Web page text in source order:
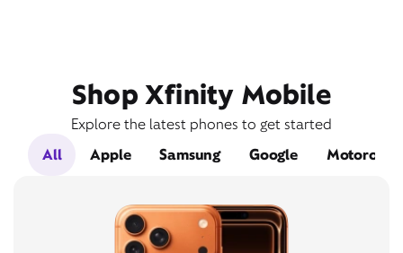
Shop Xfinity Mobile
Explore the latest phones to get started
All
Apple Samsung Google Motorola